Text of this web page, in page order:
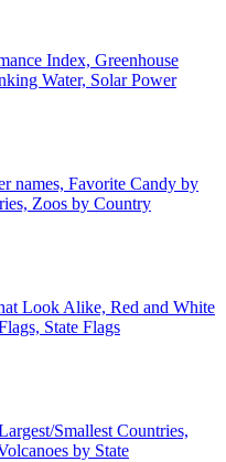
Index, Greenhouse
Water, Solar Power
names, Favorite Candy by
Zoos by Country
Look Alike, Red and White
State Flags
Smallest Countries,
by State